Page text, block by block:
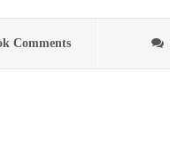
Comments